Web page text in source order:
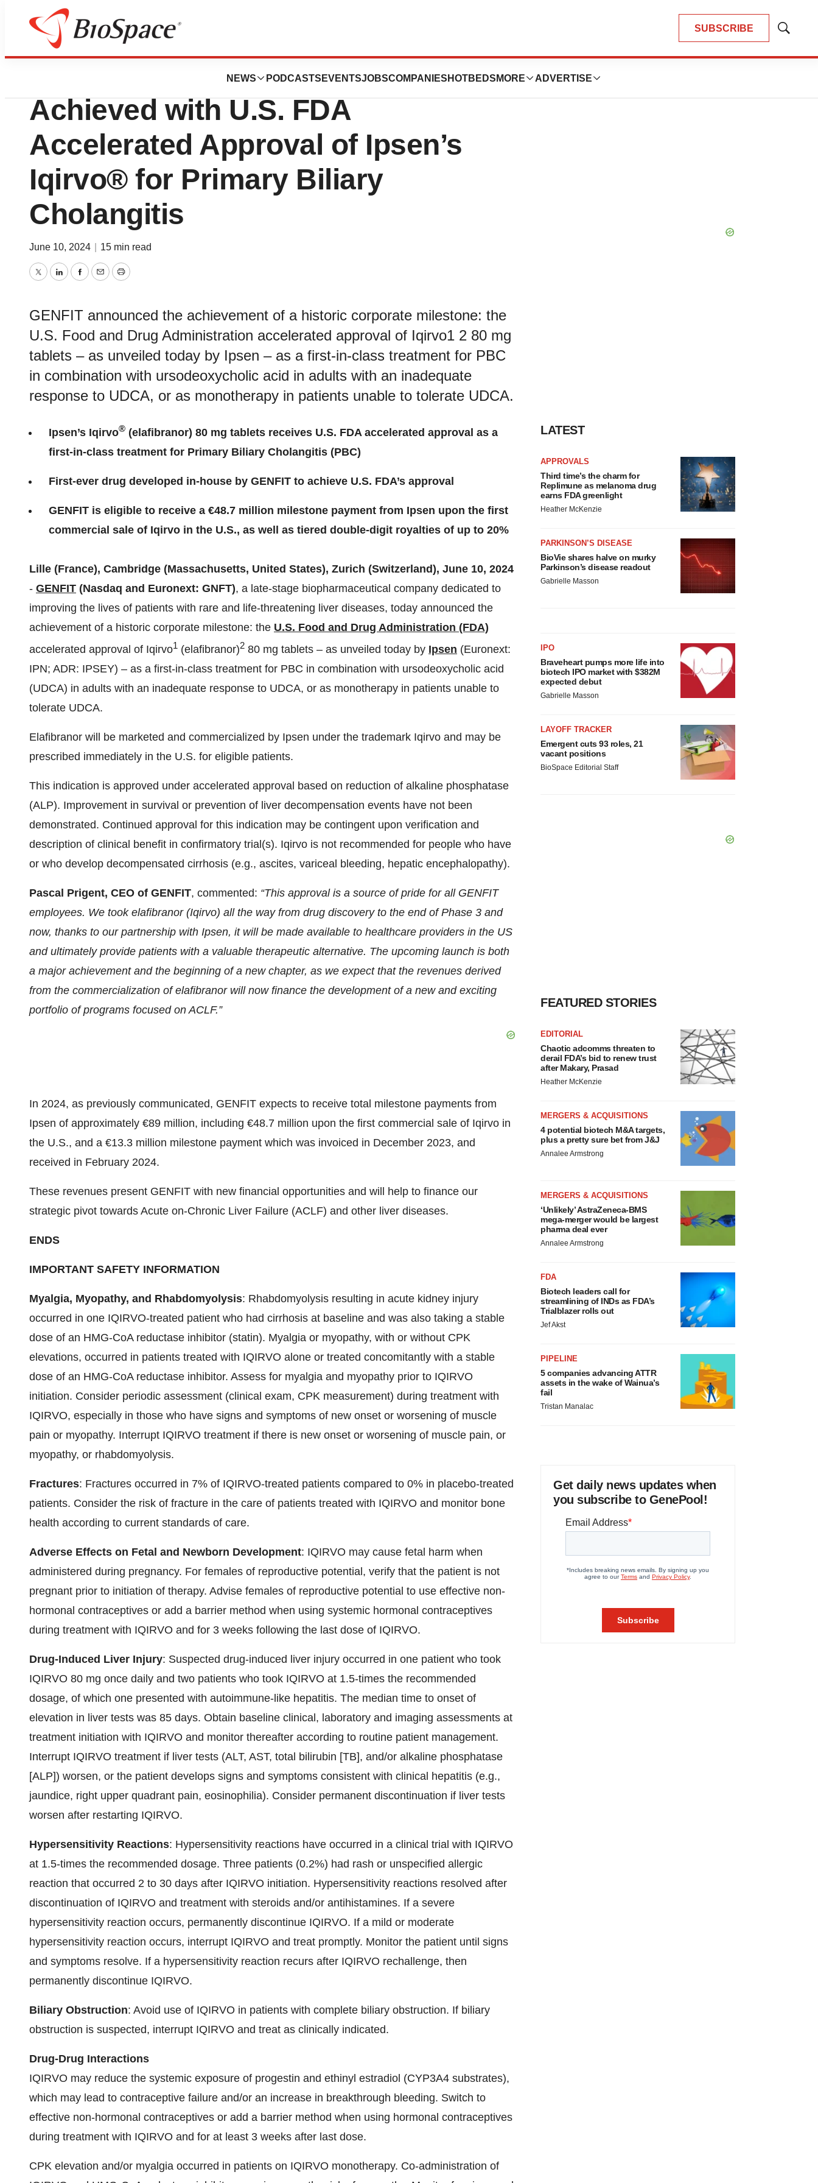
SUBSCRIBE
Show
NEWS PODCASTS EVENTSJOBSCOMPANIES HOTBEDS MORE ADVERTISE
News
GENFIT: Historic Milestone
Achieved with U.S. FDA
Accelerated Approval of Ipsen’s
Iqirvo® for Primary Biliary
Cholangitis
June 10, 2024 15 min read
TwitterLinkedInFacebook
EmailPrint
GENFIT announced the achievement of a historic corporate milestone: the
U.S. Food and Drug Administration accelerated approval of Iqirvo1 2 80 mg
tablets – as unveiled today by Ipsen – as a first-in-class treatment for PBC
in combination with ursodeoxycholic acid in adults with an inadequate
response to UDCA, or as monotherapy in patients unable to tolerate UDCA.
Ipsen’s Iqirvo® (elafibranor) 80 mg tablets receives U.S. FDA accelerated approval as a
first-in-class treatment for Primary Biliary Cholangitis (PBC)
First-ever drug developed in-house by GENFIT to achieve U.S. FDA’s approval
GENFIT is eligible to receive a €48.7 million milestone payment from Ipsen upon the first
commercial sale of Iqirvo in the U.S., as well as tiered double-digit royalties of up to 20%
Lille (France), Cambridge (Massachusetts, United States), Zurich (Switzerland), June 10, 2024
- GENFIT (Nasdaq and Euronext: GNFT), a late-stage biopharmaceutical company dedicated to
improving the lives of patients with rare and life-threatening liver diseases, today announced the
achievement of a historic corporate milestone: the U.S. Food and Drug Administration (FDA)
accelerated approval of Iqirvo1 (elafibranor)2 80 mg tablets – as unveiled today by Ipsen (Euronext:
IPN; ADR: IPSEY) – as a first-in-class treatment for PBC in combination with ursodeoxycholic acid
(UDCA) in adults with an inadequate response to UDCA, or as monotherapy in patients unable to
tolerate UDCA.
Elafibranor will be marketed and commercialized by Ipsen under the trademark Iqirvo and may be
prescribed immediately in the U.S. for eligible patients.
This indication is approved under accelerated approval based on reduction of alkaline phosphatase
(ALP). Improvement in survival or prevention of liver decompensation events have not been
demonstrated. Continued approval for this indication may be contingent upon verification and
description of clinical benefit in confirmatory trial(s). Iqirvo is not recommended for people who have
or who develop decompensated cirrhosis (e.g., ascites, variceal bleeding, hepatic encephalopathy).
Pascal Prigent, CEO of GENFIT, commented: “This approval is a source of pride for all GENFIT
employees. We took elafibranor (Iqirvo) all the way from drug discovery to the end of Phase 3 and
now, thanks to our partnership with Ipsen, it will be made available to healthcare providers in the US
and ultimately provide patients with a valuable therapeutic alternative. The upcoming launch is both
a major achievement and the beginning of a new chapter, as we expect that the revenues derived
from the commercialization of elafibranor will now finance the development of a new and exciting
portfolio of programs focused on ACLF.”
In 2024, as previously communicated, GENFIT expects to receive total milestone payments from
Ipsen of approximately €89 million, including €48.7 million upon the first commercial sale of Iqirvo in
the U.S., and a €13.3 million milestone payment which was invoiced in December 2023, and
received in February 2024.
These revenues present GENFIT with new financial opportunities and will help to finance our
strategic pivot towards Acute on-Chronic Liver Failure (ACLF) and other liver diseases.
ENDS
IMPORTANT SAFETY INFORMATION
Myalgia, Myopathy, and Rhabdomyolysis: Rhabdomyolysis resulting in acute kidney injury
occurred in one IQIRVO-treated patient who had cirrhosis at baseline and was also taking a stable
dose of an HMG-CoA reductase inhibitor (statin). Myalgia or myopathy, with or without CPK
elevations, occurred in patients treated with IQIRVO alone or treated concomitantly with a stable
dose of an HMG-CoA reductase inhibitor. Assess for myalgia and myopathy prior to IQIRVO
initiation. Consider periodic assessment (clinical exam, CPK measurement) during treatment with
IQIRVO, especially in those who have signs and symptoms of new onset or worsening of muscle
pain or myopathy. Interrupt IQIRVO treatment if there is new onset or worsening of muscle pain, or
myopathy, or rhabdomyolysis.
Fractures: Fractures occurred in 7% of IQIRVO-treated patients compared to 0% in placebo-treated
patients. Consider the risk of fracture in the care of patients treated with IQIRVO and monitor bone
health according to current standards of care.
Adverse Effects on Fetal and Newborn Development: IQIRVO may cause fetal harm when
administered during pregnancy. For females of reproductive potential, verify that the patient is not
pregnant prior to initiation of therapy. Advise females of reproductive potential to use effective non-
hormonal contraceptives or add a barrier method when using systemic hormonal contraceptives
during treatment with IQIRVO and for 3 weeks following the last dose of IQIRVO.
Drug-Induced Liver Injury: Suspected drug-induced liver injury occurred in one patient who took
IQIRVO 80 mg once daily and two patients who took IQIRVO at 1.5-times the recommended
dosage, of which one presented with autoimmune-like hepatitis. The median time to onset of
elevation in liver tests was 85 days. Obtain baseline clinical, laboratory and imaging assessments at
treatment initiation with IQIRVO and monitor thereafter according to routine patient management.
Interrupt IQIRVO treatment if liver tests (ALT, AST, total bilirubin [TB], and/or alkaline phosphatase
[ALP]) worsen, or the patient develops signs and symptoms consistent with clinical hepatitis (e.g.,
jaundice, right upper quadrant pain, eosinophilia). Consider permanent discontinuation if liver tests
worsen after restarting IQIRVO.
Hypersensitivity Reactions: Hypersensitivity reactions have occurred in a clinical trial with IQIRVO
at 1.5-times the recommended dosage. Three patients (0.2%) had rash or unspecified allergic
reaction that occurred 2 to 30 days after IQIRVO initiation. Hypersensitivity reactions resolved after
discontinuation of IQIRVO and treatment with steroids and/or antihistamines. If a severe
hypersensitivity reaction occurs, permanently discontinue IQIRVO. If a mild or moderate
hypersensitivity reaction occurs, interrupt IQIRVO and treat promptly. Monitor the patient until signs
and symptoms resolve. If a hypersensitivity reaction recurs after IQIRVO rechallenge, then
permanently discontinue IQIRVO.
Biliary Obstruction: Avoid use of IQIRVO in patients with complete biliary obstruction. If biliary
obstruction is suspected, interrupt IQIRVO and treat as clinically indicated.
Drug-Drug Interactions
IQIRVO may reduce the systemic exposure of progestin and ethinyl estradiol (CYP3A4 substrates),
which may lead to contraceptive failure and/or an increase in breakthrough bleeding. Switch to
effective non-hormonal contraceptives or add a barrier method when using hormonal contraceptives
during treatment with IQIRVO and for at least 3 weeks after last dose.
CPK elevation and/or myalgia occurred in patients on IQIRVO monotherapy. Co-administration of
LATEST
APPROVALS
Third time’s the charm for
Replimune as melanoma drug
earns FDA greenlight
Heather McKenzie
PARKINSON’S DISEASE
BioVie shares halve on murky
Parkinson’s disease readout
Gabrielle Masson
IPO
Braveheart pumps more life into
biotech IPO market with $382M
expected debut
Gabrielle Masson
LAYOFF TRACKER
Emergent cuts 93 roles, 21
vacant positions
BioSpace Editorial Staff
FEATURED STORIES
EDITORIAL
Chaotic adcomms threaten to
derail FDA’s bid to renew trust
after Makary, Prasad
Heather McKenzie
MERGERS & ACQUISITIONS
4 potential biotech M&A targets,
plus a pretty sure bet from J&J
Annalee Armstrong
MERGERS & ACQUISITIONS
‘Unlikely’ AstraZeneca-BMS
mega-merger would be largest
pharma deal ever
Annalee Armstrong
FDA
Biotech leaders call for
streamlining of INDs as FDA’s
Trialblazer rolls out
Jef Akst
PIPELINE
5 companies advancing ATTR
assets in the wake of Wainua’s
fail
Tristan Manalac
Get daily news updates when
you subscribe to GenePool!